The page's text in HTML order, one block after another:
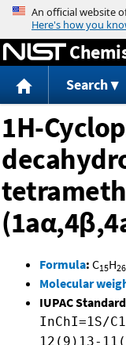
Search
1H-
Formula: C15H26
Molecular
IUPAC
InChI=1S/
12(9)13-